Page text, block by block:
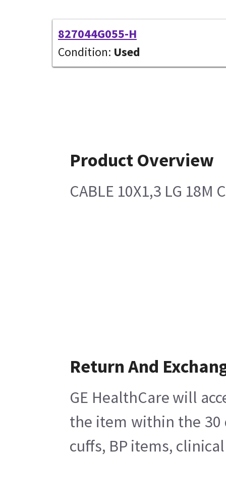
827044G055-H
Condition: Used
Product Overview
CABLE 10X1,3 LG 18M
Return And
GE HealthCare will
the item within the 30
cuffs, BP items,